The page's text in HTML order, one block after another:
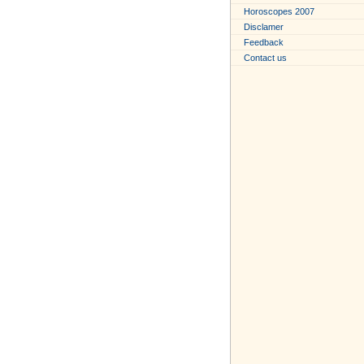
Horoscopes 2007
Disclamer
Feedback
Contact us